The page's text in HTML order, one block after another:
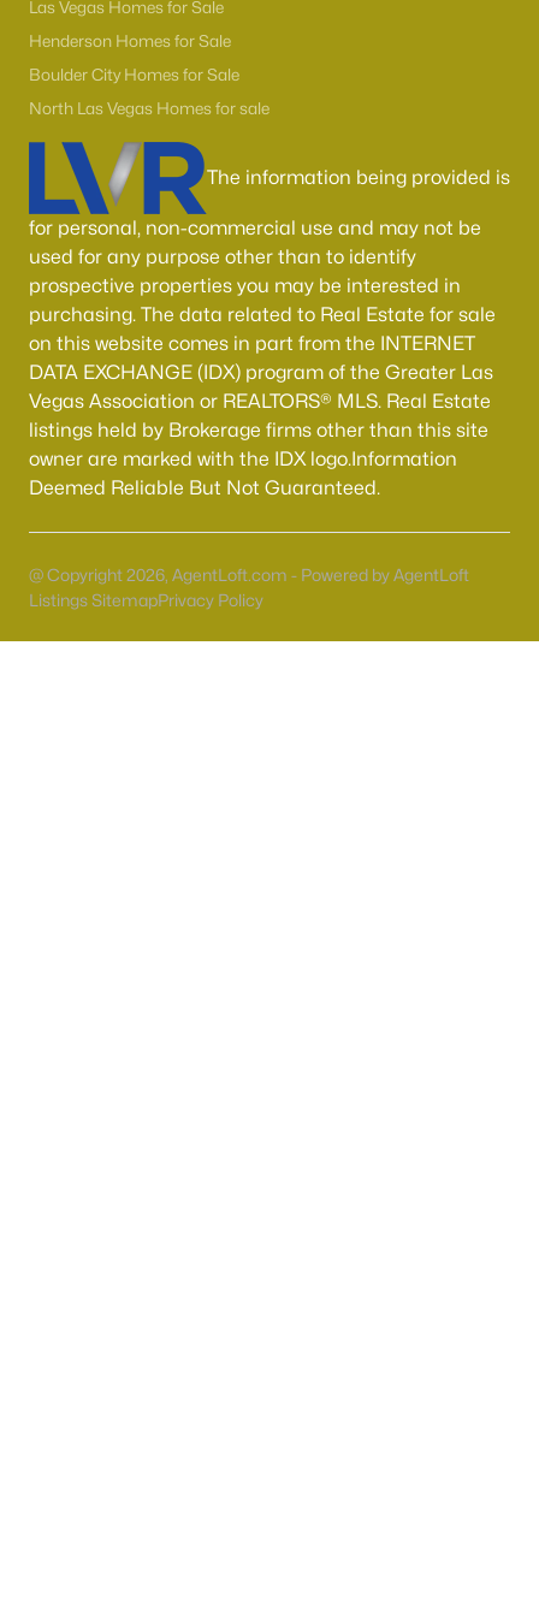
Primary Main Floor Homes for Sale
Gated Community Homes for Sale
Basement Homes for Sale
Golf Course Homes for Sale
Ranch Homes for Sale
Schools
Zip Codes
Communities in Las Vegas, NV
Sun City Las Vegas(110)
Sun City Summerlin(93)
Las Vegas Homes for Sale
Henderson Homes for Sale
Boulder City Homes for Sale
North Las Vegas Homes for sale
The information being provided is
for personal, non-commercial use and may not be
used for any purpose other than to identify
prospective properties you may be interested in
purchasing. The data related to Real Estate for sale
on this website comes in part from the INTERNET
DATA EXCHANGE (IDX) program of the Greater Las
Vegas Association or REALTORS® MLS. Real Estate
listings held by Brokerage firms other than this site
owner are marked with the IDX logo.Information
Deemed Reliable But Not Guaranteed.
@ Copyright 2026, AgentLoft.com - Powered by AgentLoft
Listings SitemapPrivacy Policy